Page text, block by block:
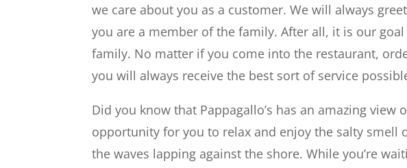
we care about you as a customer. We will always
you are a member of the family. After all, it is our
family. No matter if you come into the restaurant,
you will always receive the best sort of service
Did you know that Pappagallo’s has an amazing view
opportunity for you to relax and enjoy the salty smell
the waves lapping against the shore. While you’re